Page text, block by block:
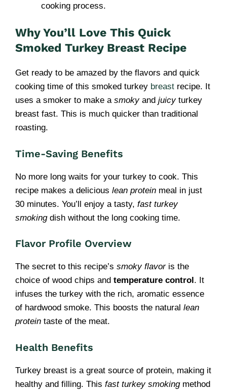
cooking process.
Why You’ll Love This Quick
Smoked Turkey Breast Recipe
Get ready to be amazed by the flavors and quick
cooking time of this smoked turkey breast recipe. It
uses a smoker to make a smokyand juicyturkey
breast fast. This is much quicker than traditional
roasting.
Time-Saving Benefits
No more long waits for your turkey to cook. This
recipe makes a delicious lean protein meal in just
30 minutes. You’ll enjoy a tasty, fast turkey
smokingdish without the long cooking time.
Flavor Profile Overview
The secret to this recipe’s smoky flavoris the
choice of wood chips and temperature control . It
infuses the turkey with the rich, aromatic essence
of hardwood smoke. This boosts the natural lean
protein taste of the meat.
Health Benefits
Turkey breast is a great source of protein, making it
healthy and filling. This fast turkey smokingmethod